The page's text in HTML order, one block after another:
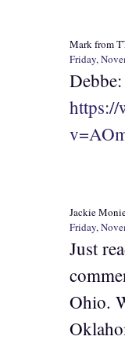
Mark from
Friday,
Debbe:
https://
Jackie
Friday,
Just
Ohio.